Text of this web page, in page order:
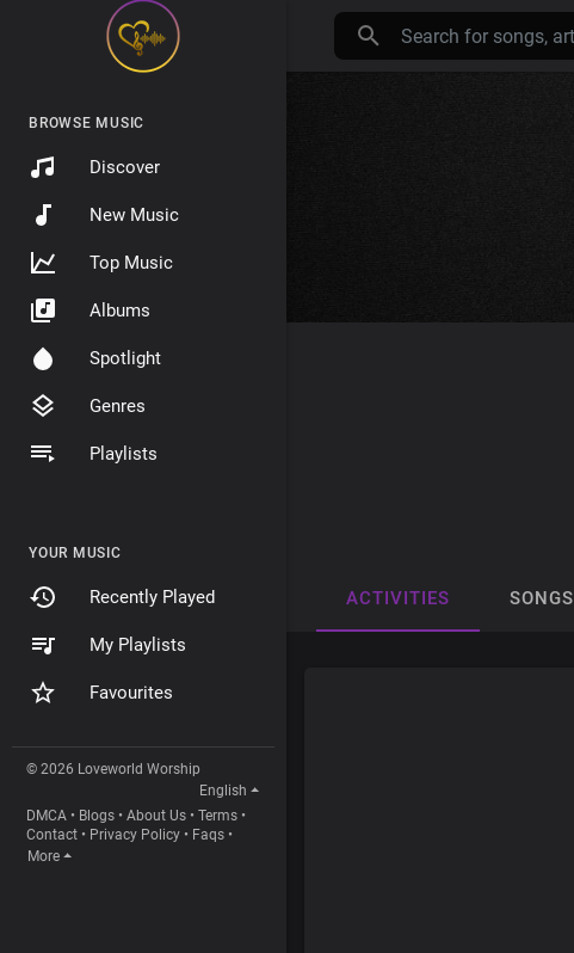
BROWSE MUSIC
Discover
New Music
Top Music
Albums
Spotlight
Genres
Playlists
YOUR MUSIC
Recently Played
My Playlists
Favourites
© 2026 Loveworld Worship
English
DMCA • Blogs • About Us • Terms •
Contact • Privacy Policy • Faqs •
More
ACTIVITIES SONGS